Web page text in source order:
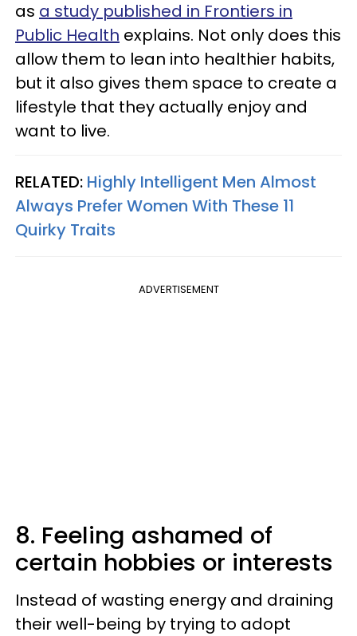
as a study published in Frontiers in
Public Health explains. Not only does this
allow them to lean into healthier habits,
but it also gives them space to create a
lifestyle that they actually enjoy and
want to live.
RELATED: Highly Intelligent Men Almost
Always Prefer Women With These 11
Quirky Traits
ADVERTISEMENT
8. Feeling ashamed of
certain hobbies or interests
Instead of wasting energy and draining
their well-being by trying to adopt